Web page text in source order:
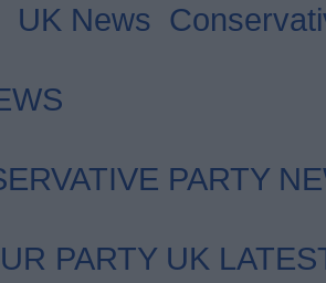
UK News
PARTY
PARTY UK